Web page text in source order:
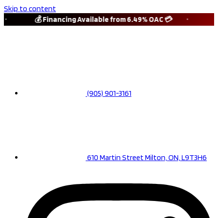
Skip to content
💰 Financing Available from 6.49% OAC 💳
(905) 901-3161
610 Martin Street Milton, ON, L9T3H6